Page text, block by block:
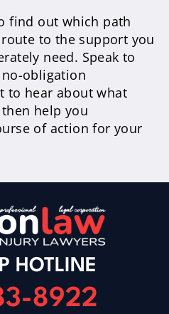
find out which path
to the support you
need. Speak to
obligation
to hear about what
help you
of action for your
HOTLINE
8922